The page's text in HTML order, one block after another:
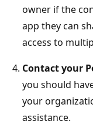
owner if the
app they can
access to
Contact your
you should
your
assistance.